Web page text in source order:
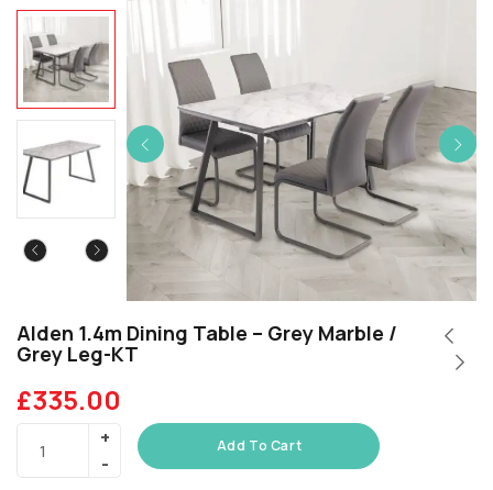
Alden 1.4m Dining Table – Grey Marble /
Grey Leg-KT
£335.00
Add To Cart